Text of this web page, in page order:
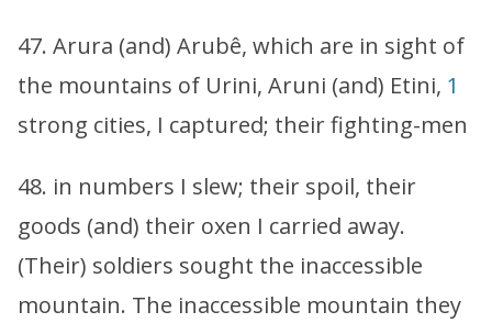
47. Arura (and) Arubê, which are in sight of
the mountains of Urini, Aruni (and) Etini, 1
strong cities, I captured; their fighting-men
48. in numbers I slew; their spoil, their
goods (and) their oxen I carried away.
(Their) soldiers sought the inaccessible
mountain. The inaccessible mountain they